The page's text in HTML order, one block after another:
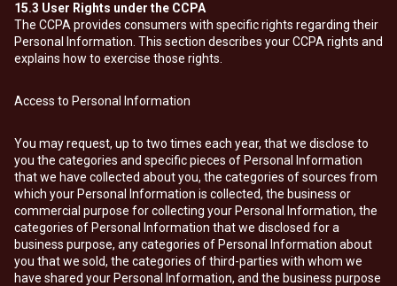
15.3 User Rights under the CCPA
The CCPA provides consumers with specific rights regarding their
Personal Information. This section describes your CCPA rights and
explains how to exercise those rights.
Access to Personal Information
You may request, up to two times each year, that we disclose to
you the categories and specific pieces of Personal Information
that we have collected about you, the categories of sources from
which your Personal Information is collected, the business or
commercial purpose for collecting your Personal Information, the
categories of Personal Information that we disclosed for a
business purpose, any categories of Personal Information about
you that we sold, the categories of third-parties with whom we
have shared your Personal Information, and the business purpose